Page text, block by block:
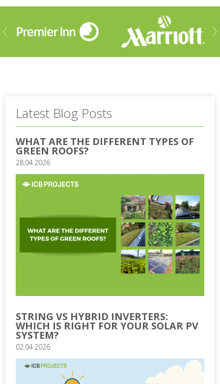
Latest Blog Posts
WHAT ARE THE DIFFERENT TYPES OF
GREEN ROOFS?
28.04.2026
STRING VS HYBRID INVERTERS:
WHICH IS RIGHT FOR YOUR SOLAR PV
SYSTEM?
02.04.2026